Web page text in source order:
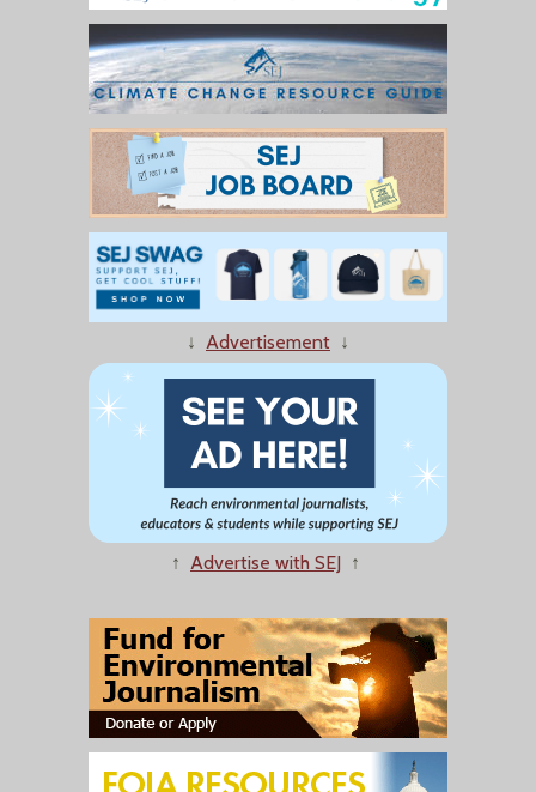
↓ Advertisement ↓
↑ Advertise with SEJ ↑